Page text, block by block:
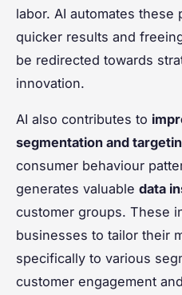
labor. AI automates
quicker results and
be redirected towards
innovation.
AI also contributes to
segmentation and
consumer behaviour
generates valuable data
customer groups. These
businesses to tailor their
specifically to various
customer engagement